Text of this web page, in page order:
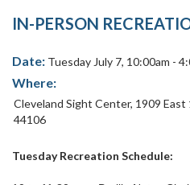
IN-PERSON
Date: Tuesday July 7, 10:00am -
Where:
Cleveland Sight Center, 1909
44106
Tuesday Recreation Schedule: